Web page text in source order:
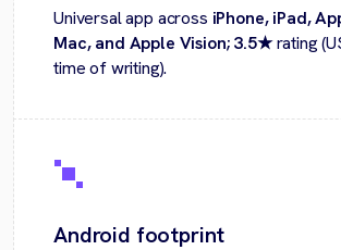
Universal app across iPhone, iPad,
Mac, and Apple Vision; 3.5★rating
time of writing).
Android footprint